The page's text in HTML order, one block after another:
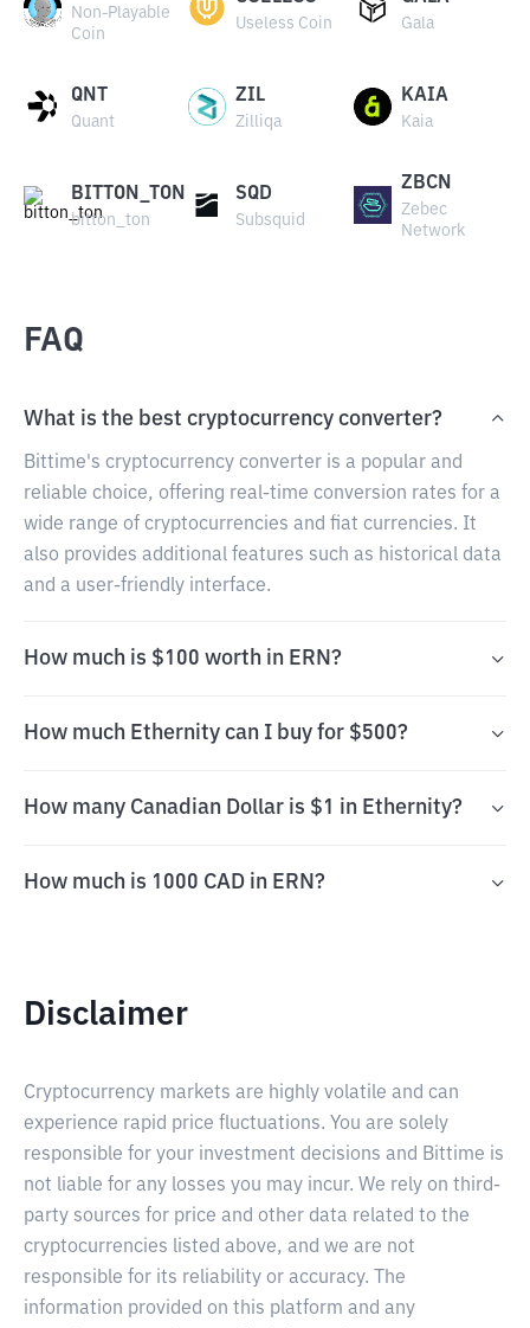
Non-Playable
Coin
Useless Coin Gala
QNT
Quant
ZIL
Zilliqa
KAIA
Kaia
BITTON_TON
bitton_ton
SQD
Subsquid
ZBCN
Zebec
Network
FAQ
What is the best cryptocurrency converter?
Bittime's cryptocurrency converter is a popular and
reliable choice, offering real-time conversion rates for a
wide range of cryptocurrencies and fiat currencies. It
also provides additional features such as historical data
and a user-friendly interface.
How much is $100 worth in ERN?
How much Ethernity can I buy for $500?
How many Canadian Dollar is $1 in Ethernity?
How much is 1000 CAD in ERN?
Disclaimer
Cryptocurrency markets are highly volatile and can
experience rapid price fluctuations. You are solely
responsible for your investment decisions and Bittime is
not liable for any losses you may incur. We rely on third-
party sources for price and other data related to the
cryptocurrencies listed above, and we are not
responsible for its reliability or accuracy. The
information provided on this platform and any